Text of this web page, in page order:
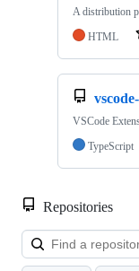
A distribution
HTML
VSCode
TypeScript
Repositories